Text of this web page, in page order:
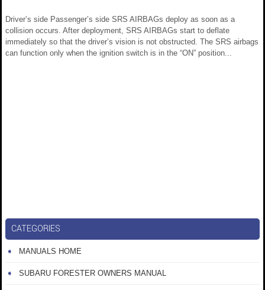
Driver’s side Passenger’s side SRS AIRBAGs deploy as soon as a
collision occurs. After deployment, SRS AIRBAGs start to deflate
immediately so that the driver’s vision is not obstructed. The SRS airbags
can function only when the ignition switch is in the “ON” position...
CATEGORIES
MANUALS HOME
SUBARU FORESTER OWNERS MANUAL